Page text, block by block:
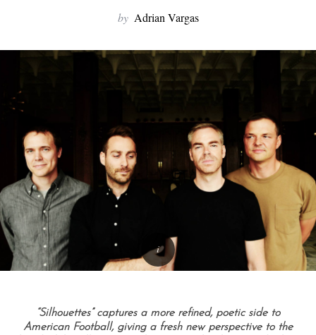
by Adrian Vargas
“Silhouettes” captures a more refined, poetic side to
American Football, giving a fresh new perspective to the